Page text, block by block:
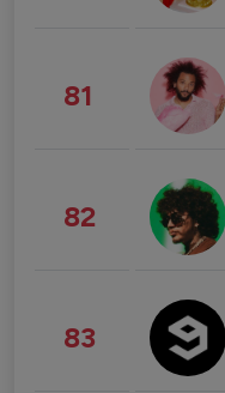
81
82
83